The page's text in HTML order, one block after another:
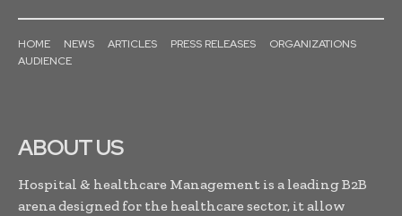
HOME NEWS ARTICLES PRESS RELEASES
ORGANIZATIONS
AUDIENCE
ABOUT US
Hospital & healthcare Management is a leading B2B
arena designed for the healthcare sector, it allow